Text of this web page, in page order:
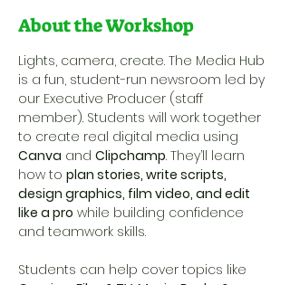
About the Workshop
Lights, camera, create. The Media Hub
is a fun, student-run newsroom led by
our Executive Producer (staff
member). Students will work together
to create real digital media using
Canva and Clipchamp. They’ll learn
how to plan stories, write scripts,
design graphics, film video, and edit
like a pro while building confidence
and teamwork skills.
Students can help cover topics like